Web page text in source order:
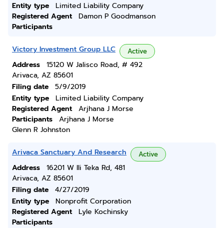
Entity type
Limited Liability Company
Registered Agent
Damon P Goodmanson
Participants
Victory Investment Group LLC Active
Address
15120 W Jalisco Road, # 492
Arivaca, AZ 85601
Filing date
5/9/2019
Entity type
Limited Liability Company
Registered Agent
Arjhana J Morse
Participants
Arjhana J Morse
Glenn R Johnston
Arivaca Sanctuary And Research Active
Address
16201 W Ili Teka Rd, 481
Arivaca, AZ 85601
Filing date
4/27/2019
Entity type
Nonprofit Corporation
Registered Agent
Lyle Kochinsky
Participants